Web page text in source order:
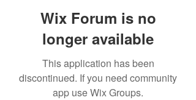
Wix Forum is no
longer available
This application has been
discontinued. If you need community
app use Wix Groups.